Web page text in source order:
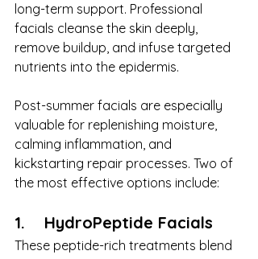
long-term support. Professional
facials cleanse the skin deeply,
remove buildup, and infuse targeted
nutrients into the epidermis.
Post-summer facials are especially
valuable for replenishing moisture,
calming inflammation, and
kickstarting repair processes. Two of
the most effective options include:
1.    HydroPeptide Facials
These peptide-rich treatments blend